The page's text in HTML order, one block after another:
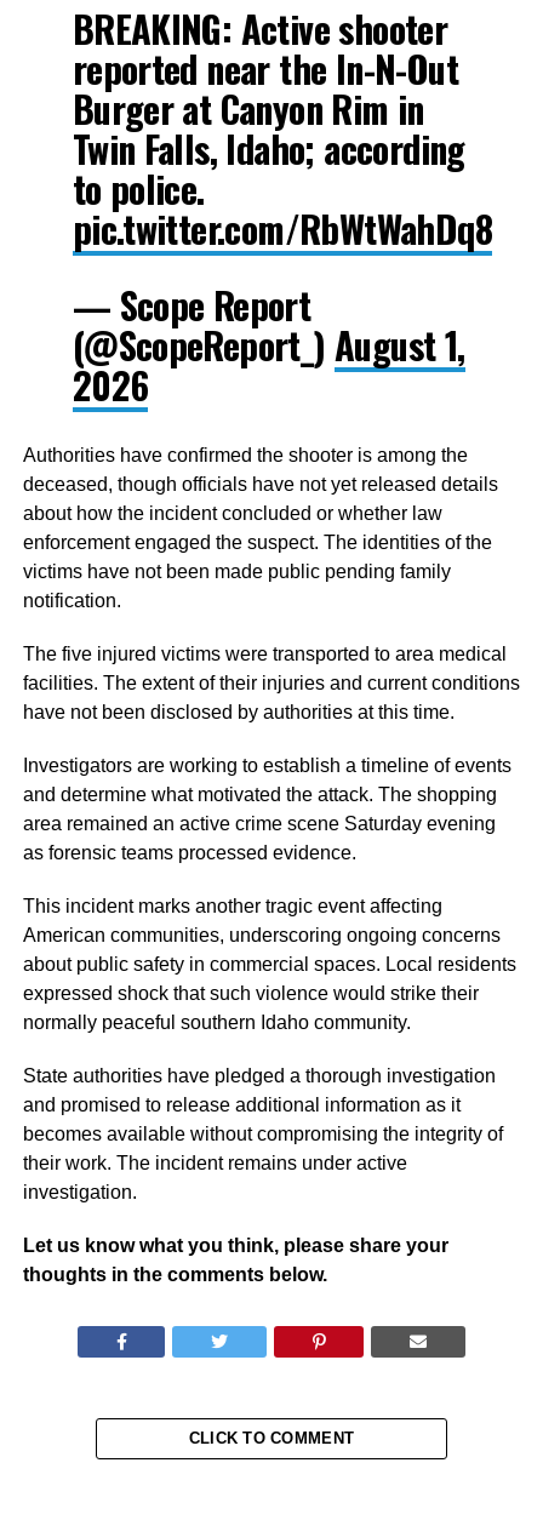
BREAKING: Active shooter
reported near the In-N-Out
Burger at Canyon Rim in
Twin Falls, Idaho; according
to police.
pic.twitter.com/RbWtWahDq8
— Scope Report
(@ScopeReport_) August 1,
2026
Authorities have confirmed the shooter is among the
deceased, though officials have not yet released details
about how the incident concluded or whether law
enforcement engaged the suspect. The identities of the
victims have not been made public pending family
notification.
The five injured victims were transported to area medical
facilities. The extent of their injuries and current conditions
have not been disclosed by authorities at this time.
Investigators are working to establish a timeline of events
and determine what motivated the attack. The shopping
area remained an active crime scene Saturday evening
as forensic teams processed evidence.
This incident marks another tragic event affecting
American communities, underscoring ongoing concerns
about public safety in commercial spaces. Local residents
expressed shock that such violence would strike their
normally peaceful southern Idaho community.
State authorities have pledged a thorough investigation
and promised to release additional information as it
becomes available without compromising the integrity of
their work. The incident remains under active
investigation.
Let us know what you think, please share your
thoughts in the comments below.
CLICK TO COMMENT